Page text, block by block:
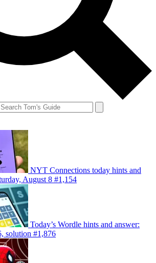
NYT Connections today hints and
August 8 #1,154
Today’s Wordle hints and answer:
solution #1,876